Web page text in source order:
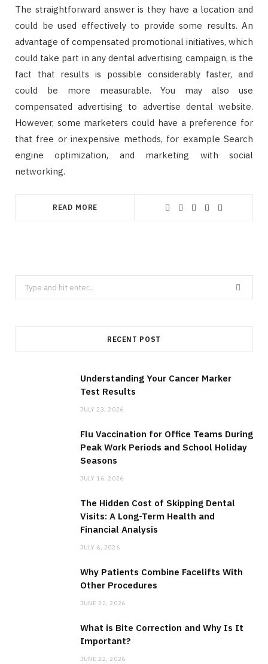
The straightforward answer is they have a location and
could be used effectively to provide some results. An
advantage of compensated promotional initiatives, which
could take part in any dental advertising campaign, is the
fact that results is possible considerably faster, and
could be more measurable. You may also use
compensated advertising to advertise dental website.
However, some marketers could have a preference for
that free or inexpensive methods, for example Search
engine optimization, and marketing with social
networking.
READ MORE
Search
for:
RECENT POST
Understanding Your Cancer Marker
Test Results
JULY 23, 2026
Flu Vaccination for Office Teams During
Peak Work Periods and School Holiday
Seasons
JULY 16, 2026
The Hidden Cost of Skipping Dental
Visits: A Long-Term Health and
Financial Analysis
JULY 6, 2026
Why Patients Combine Facelifts With
Other Procedures
JUNE 22, 2026
What is Bite Correction and Why Is It
Important?
JUNE 22, 2026